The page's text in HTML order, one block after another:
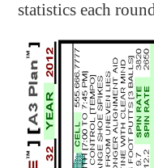
statistics each